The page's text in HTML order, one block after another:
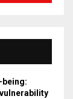
being: